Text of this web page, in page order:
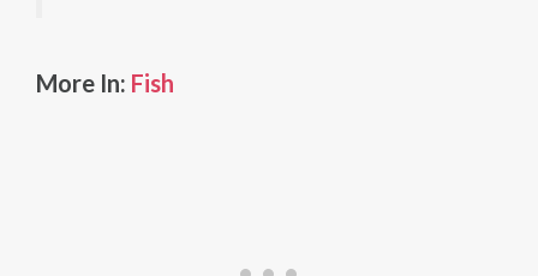
More In: Fish